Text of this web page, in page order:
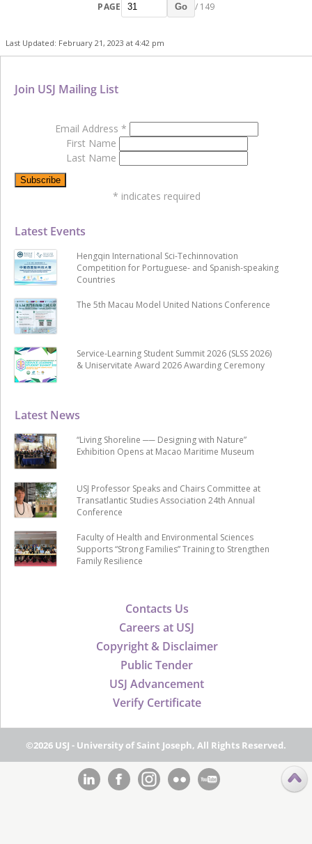
PAGE Go / 149
Last Updated: February 21, 2023 at 4:42 pm
Contacts Us
Careers at USJ
Copyright & Disclaimer
Public Tender
USJ Advancement
Verify Certificate
Latest News
“Living Shoreline ── Designing with Nature”
Exhibition Opens at Macao Maritime Museum
USJ Professor Speaks and Chairs Committee at
Transatlantic Studies Association 24th Annual
Conference
Faculty of Health and Environmental Sciences
Supports “Strong Families” Training to Strengthen
Family Resilience
Latest Events
Hengqin International Sci-Techinnovation
Competition for Portuguese- and Spanish-speaking
Countries
The 5th Macau Model United Nations Conference
Service-Learning Student Summit 2026 (SLSS 2026)
& Uniservitate Award 2026 Awarding Ceremony
Join USJ Mailing List
Email Address *
First Name
Last Name
* indicates required
©2026 USJ - University of Saint Joseph, All Rights Reserved.